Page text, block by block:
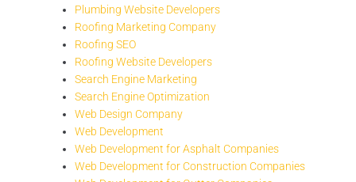
Plumbing Website Developers
Roofing Marketing Company
Roofing SEO
Roofing Website Developers
Search Engine Marketing
Search Engine Optimization
Web Design Company
Web Development
Web Development for Asphalt Companies
Web Development for Construction Companies